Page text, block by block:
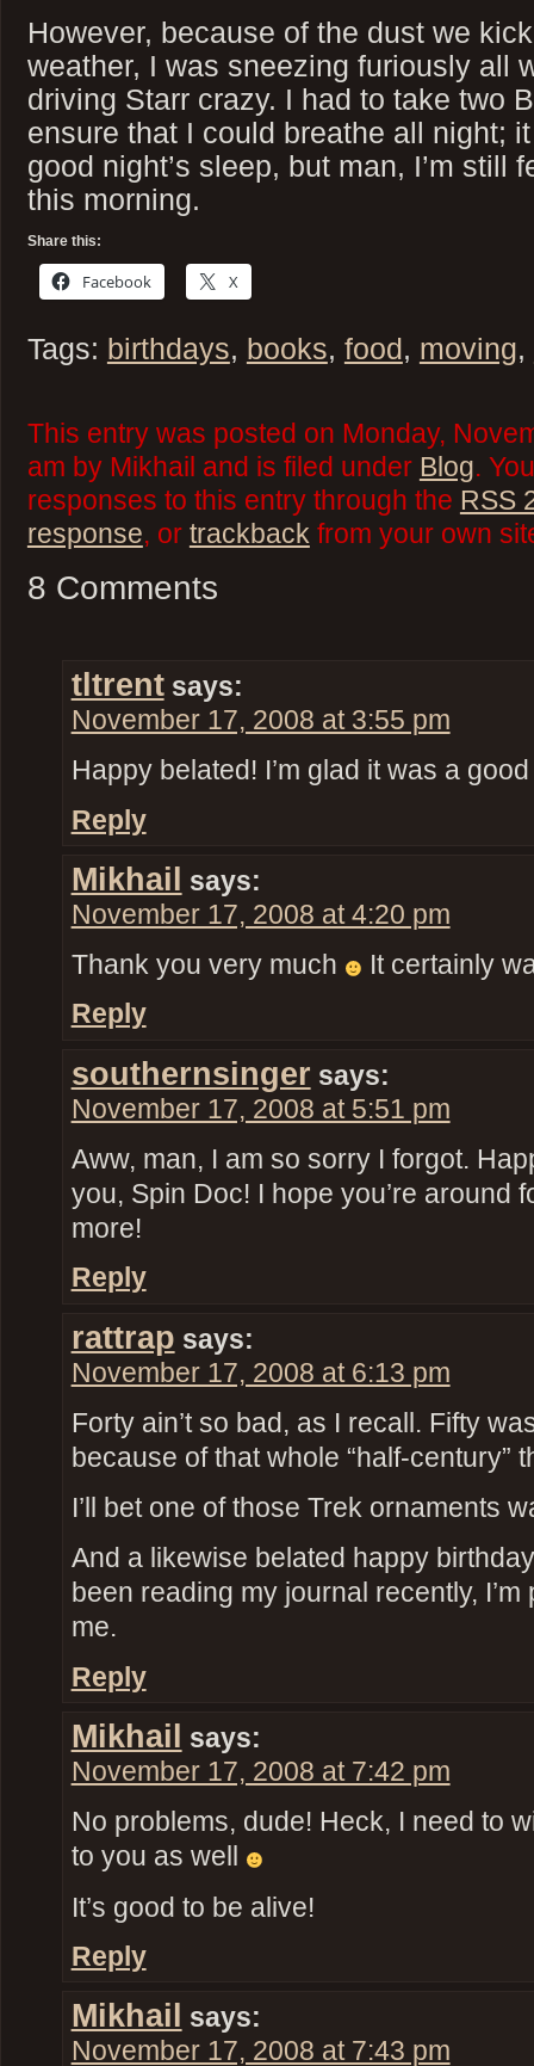
However, because of the dust we
weather, I was sneezing furiously all
driving Starr crazy. I had to take two
ensure that I could breathe all night;
good night’s sleep, but man, I’m still
this morning.
Share this:
Facebook X
Tags: birthdays, books, food, moving,
This entry was posted on Monday,
am by Mikhail and is filed under Blog.
responses to this entry through the RSS
response, or trackback from your own
8 Comments
tltrent says:
November 17, 2008 at 3:55 pm
Happy belated! I’m glad it was a
Reply
Mikhail says:
November 17, 2008 at 4:20 pm
Thank you very much
It certainly
Reply
southernsinger says:
November 17, 2008 at 5:51 pm
Aww, man, I am so sorry I forgot.
you, Spin Doc! I hope you’re around
more!
Reply
rattrap says:
November 17, 2008 at 6:13 pm
Forty ain’t so bad, as I recall. Fifty
because of that whole “half-century”
I’ll bet one of those Trek ornaments
And a likewise belated happy
been reading my journal recently, I’m
me.
Reply
Mikhail says:
November 17, 2008 at 7:42 pm
No problems, dude! Heck, I need to
to you as well
It’s good to be alive!
Reply
Mikhail says:
November 17, 2008 at 7:43 pm